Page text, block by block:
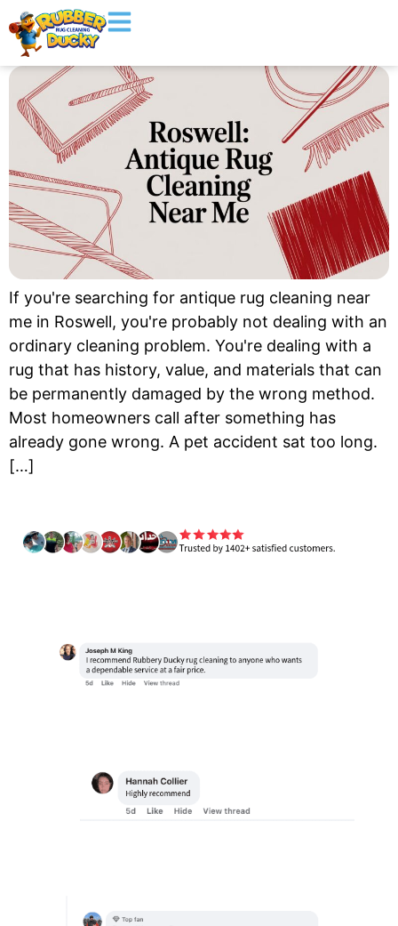
If you're searching for antique rug cleaning near
me in Roswell, you're probably not dealing with an
ordinary cleaning problem. You're dealing with a
rug that has history, value, and materials that can
be permanently damaged by the wrong method.
Most homeowners call after something has
already gone wrong. A pet accident sat too long.
[…]